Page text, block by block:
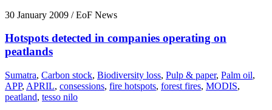
30 January 2009 / EoF News
Hotspots detected in companies operating on
peatlands
Sumatra, Carbon stock, Biodiversity loss, Pulp & paper, Palm oil,
APP, APRIL, consessions, fire hotspots, forest fires, MODIS,
peatland, tesso nilo